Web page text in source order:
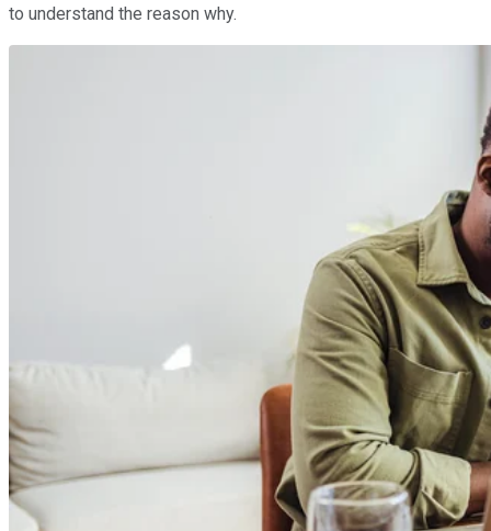
to understand the reason why.